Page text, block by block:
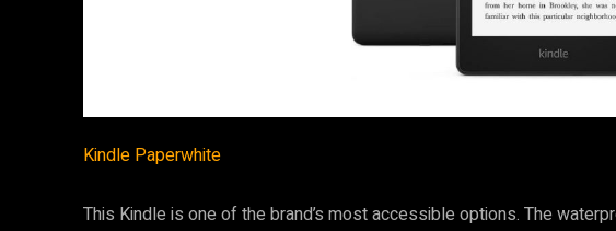
Kindle Paperwhite
This Kindle is one of the brand’s most accessible options. The